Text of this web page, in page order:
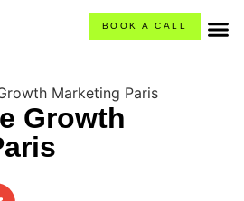
BOOK A CALL
Growth